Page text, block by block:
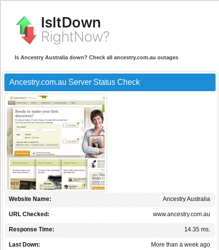
Is Ancestry Australia down? Check all ancestry.com.au outages
Ancestry.com.au Server Status Check
Ancestry Australia
Website Name:
www.ancestry.com.au
URL Checked:
14.35 ms.
Response Time:
More than a week ago
Last Down: